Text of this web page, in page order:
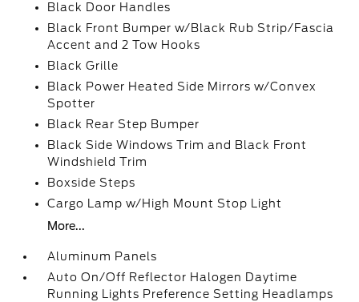
Black Door Handles
Black Front Bumper w/Black Rub Strip/Fascia
Accent and 2 Tow Hooks
Black Grille
Black Power Heated Side Mirrors w/Convex
Spotter
Black Rear Step Bumper
Black Side Windows Trim and Black Front
Windshield Trim
Boxside Steps
Cargo Lamp w/High Mount Stop Light
More...
Aluminum Panels
Auto On/Off Reflector Halogen Daytime
Running Lights Preference Setting Headlamps